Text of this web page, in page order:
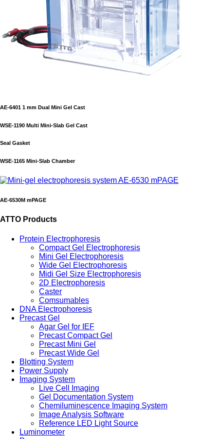
AE-6401 1 mm Dual Mini Gel Cast
WSE-1190 Multi Mini-Slab Gel Cast
Seal Gasket
WSE-1165 Mini-Slab Chamber
AE-6530M mPAGE
ATTO Products
Protein Electrophoresis
Compact Gel Electrophoresis
Mini Gel Electrophoresis
Wide Gel Electrophoresis
Midi Gel Size Electrophoresis
2D Electrophoresis
Caster
Comsumables
DNA Electrophoresis
Precast Gel
Agar Gel for IEF
Precast Compact Gel
Precast Mini Gel
Precast Wide Gel
Blotting System
Power Supply
Imaging System
Live Cell Imaging
Gel Documentation System
Chemiluminescence Imaging System
Image Analysis Software
Reference LED Light Source
Luminometer